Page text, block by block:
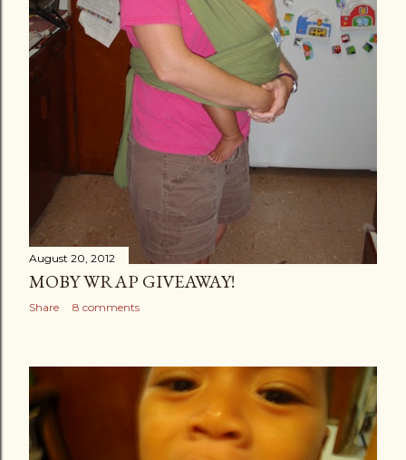
August 20, 2012
MOBY WRAP GIVEAWAY!
Share 8 comments